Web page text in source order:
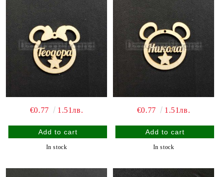
€0.77 1.51лв.
In stock
€0.77 1.51лв.
In stock